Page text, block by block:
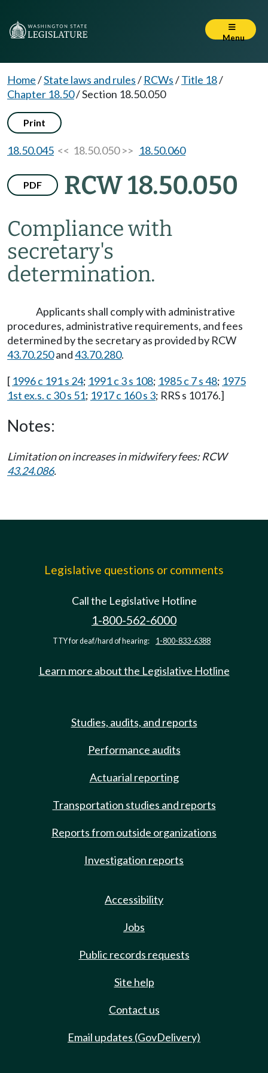
Menu
Home/State laws and rules/ RCWs/Title 18/
Chapter 18.50/Section 18.50.050
Print
18.50.045 << 18.50.050 >> 18.50.060
PDF RCW 18.50.050
Compliance with
secretary's
determination.
Applicants shall comply with administrative
procedures, administrative requirements, and fees
determined by the secretary as provided by RCW
43.70.250and43.70.280.
[ 1996 c 191 s 24; 1991 c 3 s 108; 1985 c 7 s 48; 1975
1st ex.s. c 30 s 51; 1917 c 160 s 3; RRS s 10176.]
Notes:
Limitation on increases in midwifery fees: RCW
43.24.086.
Legislative questions or comments
Call the Legislative Hotline
1-800-562-6000
TTY for deaf/hard of hearing: 1-800-833-6388
Learn more about the Legislative Hotline
Studies, audits, and reports
Performance audits
Actuarial reporting
Transportation studies and reports
Reports from outside organizations
Investigation reports
Accessibility
Jobs
Public records requests
Site help
Contact us
Email updates (GovDelivery)